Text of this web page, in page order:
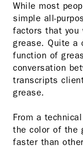
While most
simple all-
factors that you
grease. Quite a
function of
conversation
transcripts
grease.
From a
the color of the
faster than